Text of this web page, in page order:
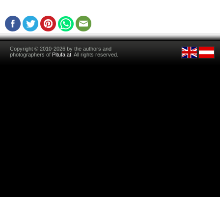
Copyright © 2010-2026 by the authors and
photographers of Pitufa.at . All rights reserved.